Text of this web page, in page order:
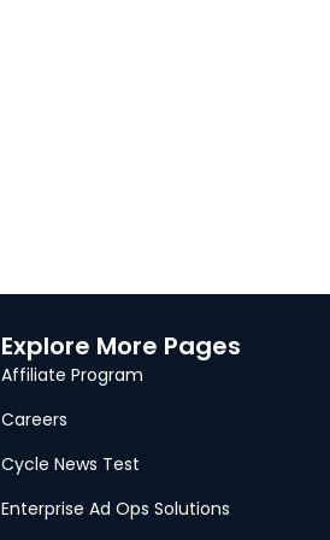
Explore More Pages
Affiliate Program
Careers
Cycle News Test
Enterprise Ad Ops Solutions